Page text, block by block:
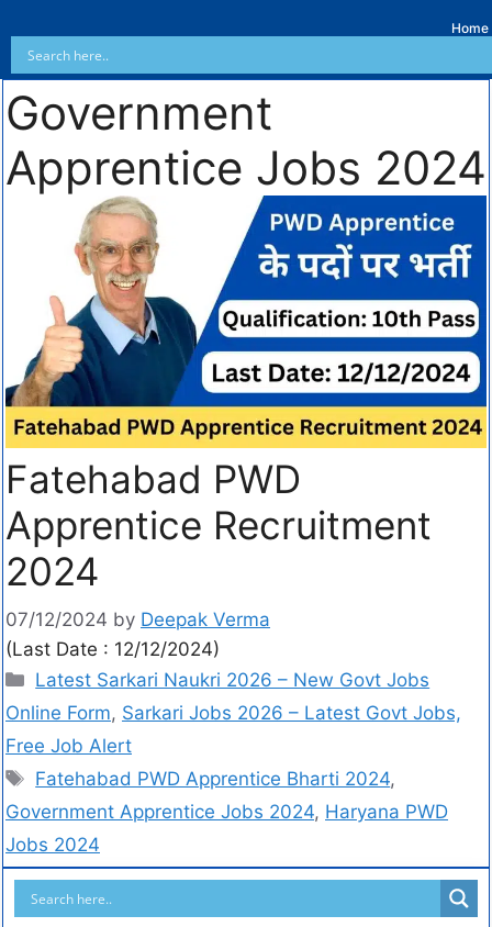
Home
Government
Apprentice Jobs 2024
Fatehabad PWD
Apprentice Recruitment
2024
07/12/2024 by Deepak Verma
(Last Date : 12/12/2024)
Latest Sarkari Naukri 2026 – New Govt Jobs
Online Form, Sarkari Jobs 2026 – Latest Govt Jobs,
Free Job Alert
Fatehabad PWD Apprentice Bharti 2024,
Government Apprentice Jobs 2024, Haryana PWD
Jobs 2024